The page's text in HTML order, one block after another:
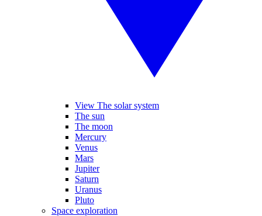
View The solar system
The sun
The moon
Mercury
Venus
Mars
Jupiter
Saturn
Uranus
Pluto
Space exploration